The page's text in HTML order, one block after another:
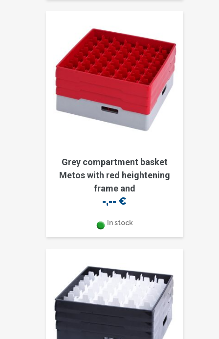
Grey compartment basket
Metos with red heightening
frame and
-,-- €
In stock